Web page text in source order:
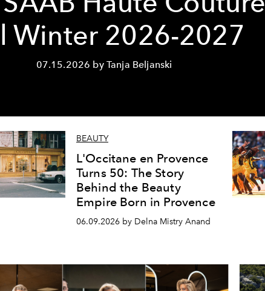
Winter 2026-2027
07.15.2026 by Tanja Beljanski
BEAUTY
L'Occitane en Provence
Turns 50: The Story
Behind the Beauty
Empire Born in Provence
06.09.2026 by Delna Mistry Anand